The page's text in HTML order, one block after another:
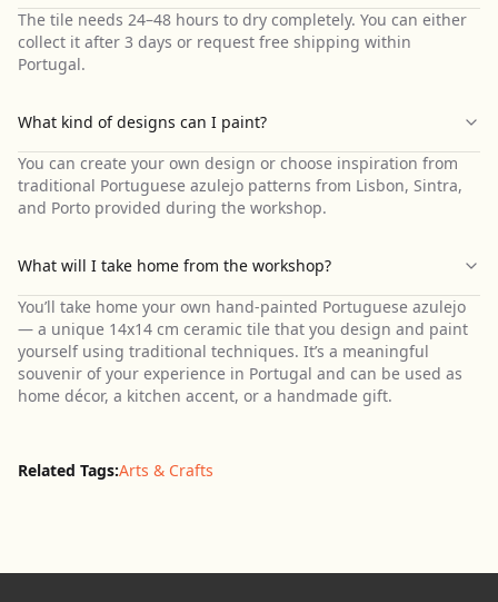
The tile needs 24–48 hours to dry completely. You can either
collect it after 3 days or request free shipping within
Portugal.
What kind of designs can I paint?
You can create your own design or choose inspiration from
traditional Portuguese azulejo patterns from Lisbon, Sintra,
and Porto provided during the workshop.
What will I take home from the workshop?
You’ll take home your own hand-painted Portuguese azulejo
— a unique 14x14 cm ceramic tile that you design and paint
yourself using traditional techniques. It’s a meaningful
souvenir of your experience in Portugal and can be used as
home décor, a kitchen accent, or a handmade gift.
Related Tags:Arts & Crafts